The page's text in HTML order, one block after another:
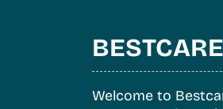
Welcome to